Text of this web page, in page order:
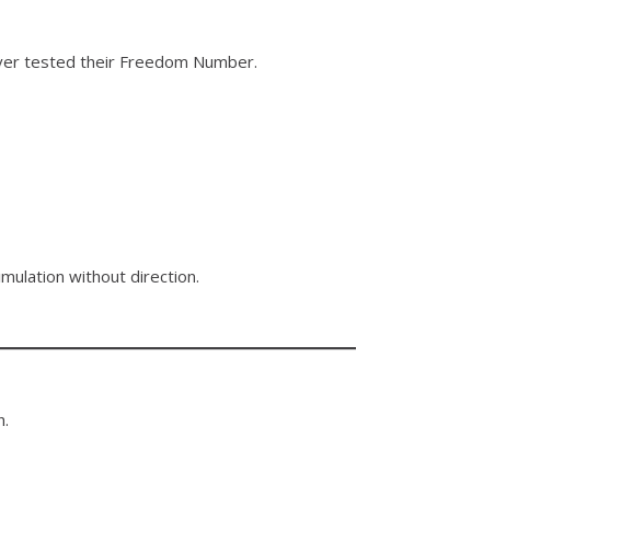
tested their Freedom Number.
without direction.